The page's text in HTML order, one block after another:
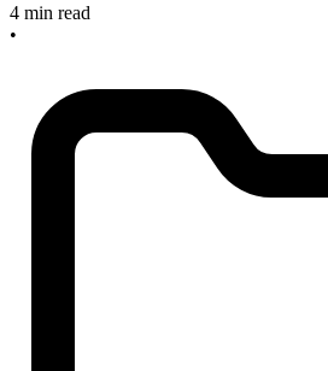
4 min read
•